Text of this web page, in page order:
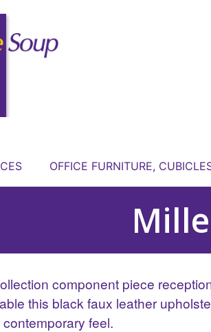
OFFICE FURNITURE,
component piece
this black faux leather
feel.